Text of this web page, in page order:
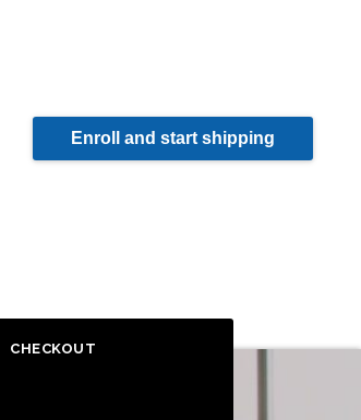
Enroll and start shipping
CHECKOUT